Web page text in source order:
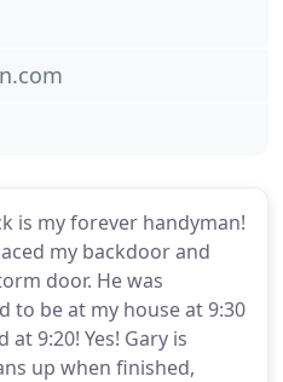
is my forever handyman!
my backdoor and
door. He was
to be at my house at 9:30
at 9:20! Yes! Gary is
up when finished,